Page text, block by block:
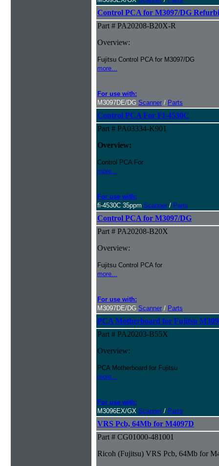
Control PCA for M3097/DG
Part # PA20208-B20X-R
Overview:
Fujitsu Control PCA for M3097/DG
more...
For use with:
M3097DE/DG Scanner / Parts
Control PCA For FI-4530C
Part # PA03334-K901
Overview:
Control PCA For
more...
For use with:
fi-4530C 35ppm Scanner / Parts
Control PCA for M3097/DG
Part # PA20208-B20X
Overview:
Fujitsu Control PCA for
more...
For use with:
M3097DE/DG Scanner / Parts
PCA Motherboard for Fujitsu
Part # PA20203-B55X
Overview:
PCA Motherboard for Fujitsu
more...
For use with:
M3096EX/GX Scanner / Parts
VRS Pcb, 64Mb for M4097D
Part # CG01000-481001
Ricoh (Fujitsu) VRS Pcb, 64Mb for